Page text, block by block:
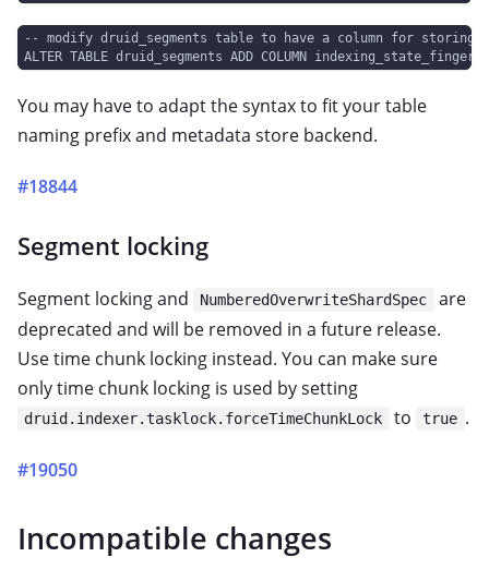
-- modify druid_segments table to have a column for storing
ALTER TABLE druid_segments ADD COLUMN
You may have to adapt the syntax to fit your table
naming prefix and metadata store backend.
#18844
Segment locking
Segment locking and NumberedOverwriteShardSpec
are
deprecated and will be removed in a future release.
Use time chunk locking instead. You can make sure
only time chunk locking is used by setting
druid.indexer.tasklock.forceTimeChunkLock to true .
#19050
Incompatible changes